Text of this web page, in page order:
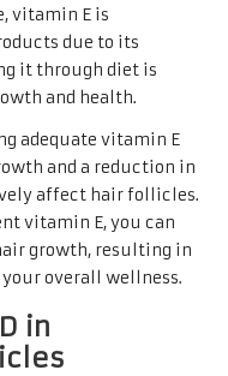
vitamin E is
due to its
it through diet is
and health.
adequate vitamin E
and a reduction in
affect hair follicles.
vitamin E, you can
growth, resulting in
overall wellness.
in